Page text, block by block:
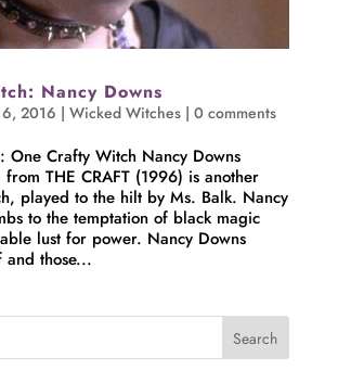
Nancy Downs
2016 | Wicked Witches| 0 comments
One Crafty Witch Nancy Downs
from THE CRAFT (1996) is another
played to the hilt by Ms. Balk. Nancy
to the temptation of black magic
lust for power. Nancy Downs
and those...